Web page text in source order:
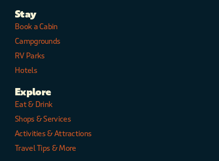
Stay
Book a Cabin
Campgrounds
RV Parks
Hotels
Explore
Eat & Drink
Shops & Services
Activities & Attractions
Travel Tips & More